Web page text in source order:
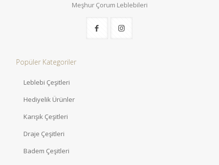
Meşhur Çorum Leblebileri
Popüler Kategoriler
Leblebi Çeşitleri
Hediyelik Ürünler
Karışık Çeşitleri
Draje Çeşitleri
Badem Çeşitleri